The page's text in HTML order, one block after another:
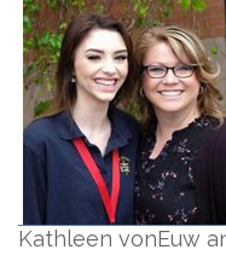
Kathleen vonEuw